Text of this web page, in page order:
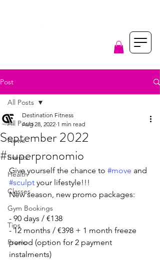
Post
All Posts
News
Events
Health
Classes
Gym Bookings
Tips
Promo
All Posts
September 2022
#superpronomio
Destination Fitness
Aug 28, 2022 1 min read
Give yourself the chance to #move and
#sculpt your lifestyle!!!
New season, new promo packages:
- 90 days / €138
- 12 months / €398 + 1 month freeze
period (option for 2 payment
instalments)